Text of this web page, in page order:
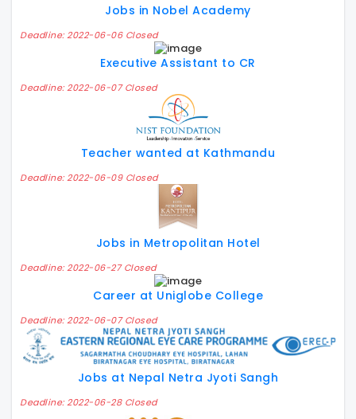
Jobs in Nobel Academy
Deadline: 2022-06-06 Closed
Executive Assistant to CR
Deadline: 2022-06-07 Closed
Teacher wanted at Kathmandu
Deadline: 2022-06-09 Closed
Jobs in Metropolitan Hotel
Deadline: 2022-06-27 Closed
Career at Uniglobe College
Deadline: 2022-06-07 Closed
Jobs at Nepal Netra Jyoti Sangh
Deadline: 2022-06-28 Closed